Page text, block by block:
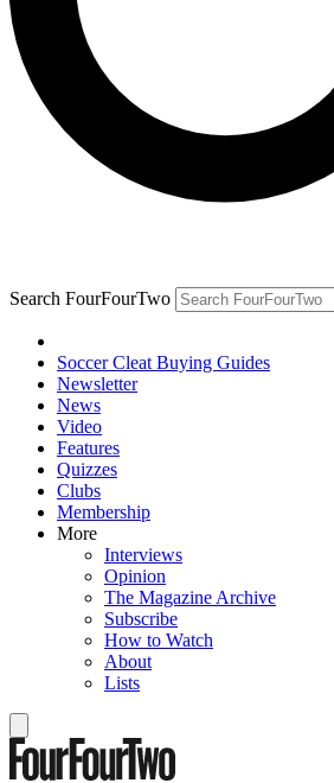
Search FourFourTwo
Soccer Cleat Buying Guides
Newsletter
News
Video
Features
Quizzes
Clubs
Membership
More
Interviews
Opinion
The Magazine Archive
Subscribe
How to Watch
About
Lists